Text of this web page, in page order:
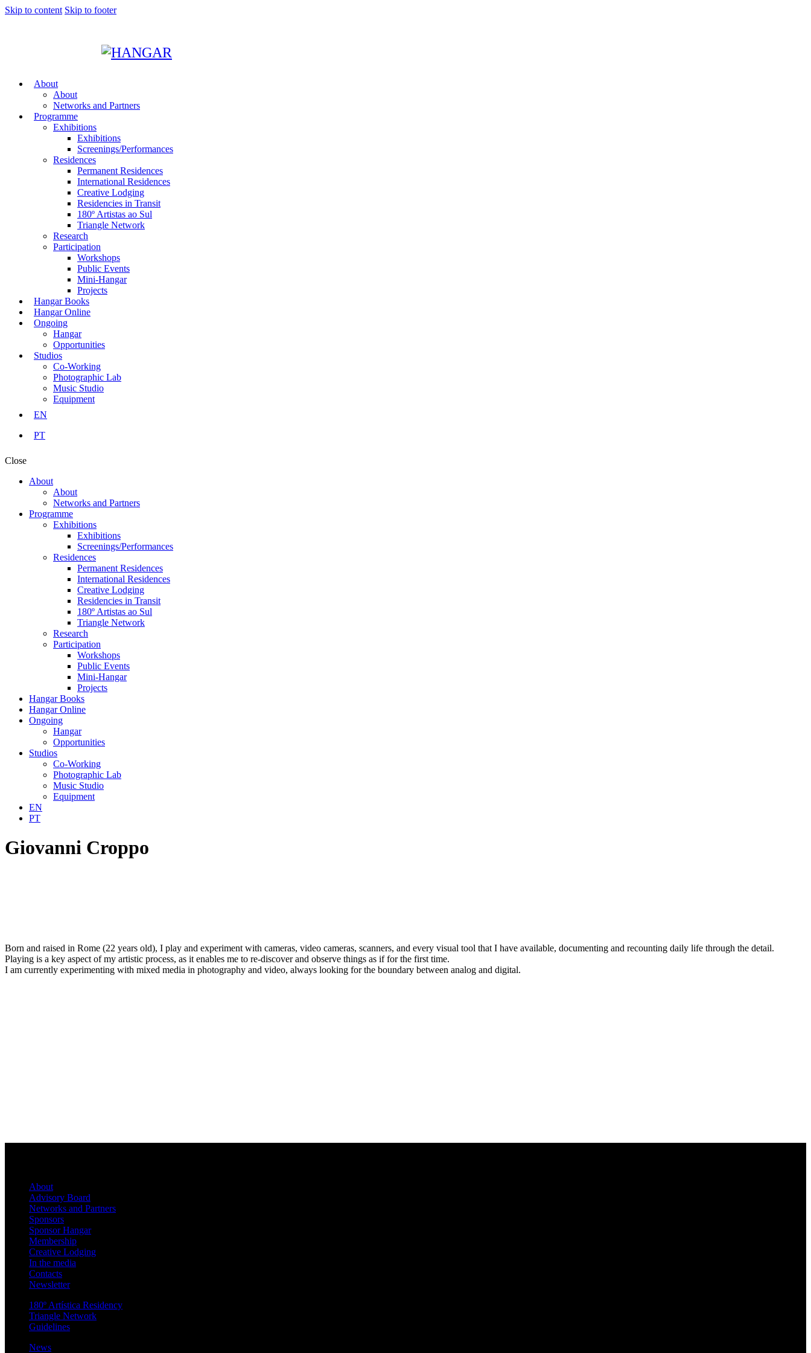
Skip to content Skip to footer
About
About
Networks and Partners
Programme
Exhibitions
Exhibitions
Screenings/Performances
Residences
Permanent Residences
International Residences
Creative Lodging
Residencies in Transit
180º Artistas ao Sul
Triangle Network
Research
Participation
Workshops
Public Events
Mini-Hangar
Projects
Hangar Books
Hangar Online
Ongoing
Hangar
Opportunities
Studios
Co-Working
Photographic Lab
Music Studio
Equipment
EN
PT
Close
About
About
Networks and Partners
Programme
Exhibitions
Exhibitions
Screenings/Performances
Residences
Permanent Residences
International Residences
Creative Lodging
Residencies in Transit
180º Artistas ao Sul
Triangle Network
Research
Participation
Workshops
Public Events
Mini-Hangar
Projects
Hangar Books
Hangar Online
Ongoing
Hangar
Opportunities
Studios
Co-Working
Photographic Lab
Music Studio
Equipment
EN
PT
Giovanni Croppo
Born and raised in Rome (22 years old), I play and experiment with cameras, video cameras, scanners, and every visual tool that I have available, documenting and recounting daily life through the detail.
Playing is a key aspect of my artistic process, as it enables me to re-discover and observe things as if for the first time.
I am currently experimenting with mixed media in photography and video, always looking for the boundary between analog and digital.
About
Advisory Board
Networks and Partners
Sponsors
Sponsor Hangar
Membership
Creative Lodging
In the media
Contacts
Newsletter
180º Artística Residency
Triangle Network
Guidelines
News